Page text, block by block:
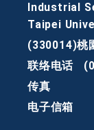
Industrial
Taipei
(330014)桃
联络电话
传真
电子信箱